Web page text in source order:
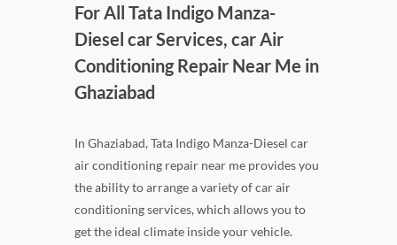
For All Tata Indigo Manza-
Diesel car Services, car Air
Conditioning Repair Near Me in
Ghaziabad
In Ghaziabad, Tata Indigo Manza-Diesel car
air conditioning repair near me provides you
the ability to arrange a variety of car air
conditioning services, which allows you to
get the ideal climate inside your vehicle.